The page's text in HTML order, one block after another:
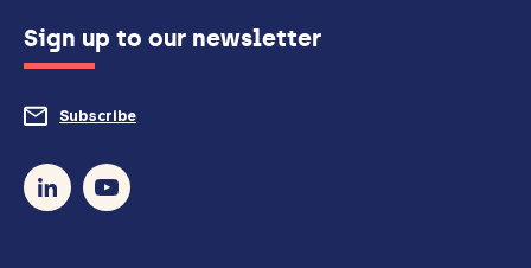
Sign up to our newsletter
Subscribe